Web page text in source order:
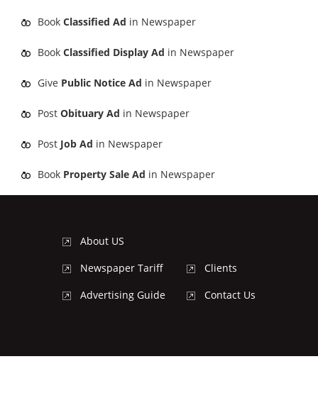
Book Classified Ad in Newspaper
Book Classified Display Ad in Newspaper
Give Public Notice Ad in Newspaper
Post Obituary Ad in Newspaper
Post Job Ad in Newspaper
Book Property Sale Ad in Newspaper
About US
Newspaper Tariff
Advertising Guide
Clients
Contact Us